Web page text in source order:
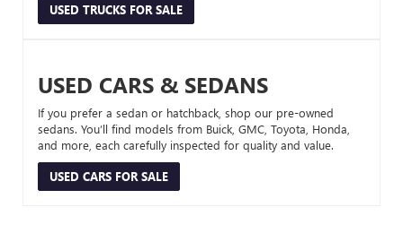
USED TRUCKS FOR SALE
USED CARS & SEDANS
If you prefer a sedan or hatchback, shop our pre-owned
sedans. You’ll find models from Buick, GMC, Toyota, Honda,
and more, each carefully inspected for quality and value.
USED CARS FOR SALE